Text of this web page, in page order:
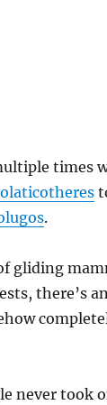
times
.
gliding
there’s
never took